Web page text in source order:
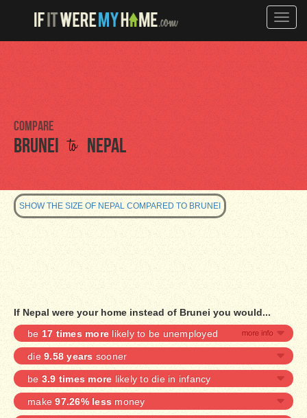
Toggle
Compare
Brunei to Nepal
SHOW THE SIZE OF NEPAL COMPARED TO BRUNEI
If Nepal were your home instead of Brunei you would...
be 17 times more likely to be unemployed
die 9.58 years sooner
be 3.9 times more likely to die in infancy
make97.26% less money